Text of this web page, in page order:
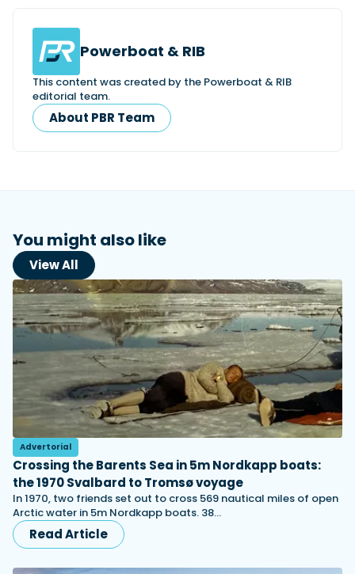
Powerboat & RIB
This content was created by the Powerboat & RIB
editorial team.
About PBR Team
You might also like
View All
Advertorial
Crossing the Barents Sea in 5m Nordkapp boats:
the 1970 Svalbard to Tromsø voyage
In 1970, two friends set out to cross 569 nautical miles of open
Arctic water in 5m Nordkapp boats. 38…
Read Article